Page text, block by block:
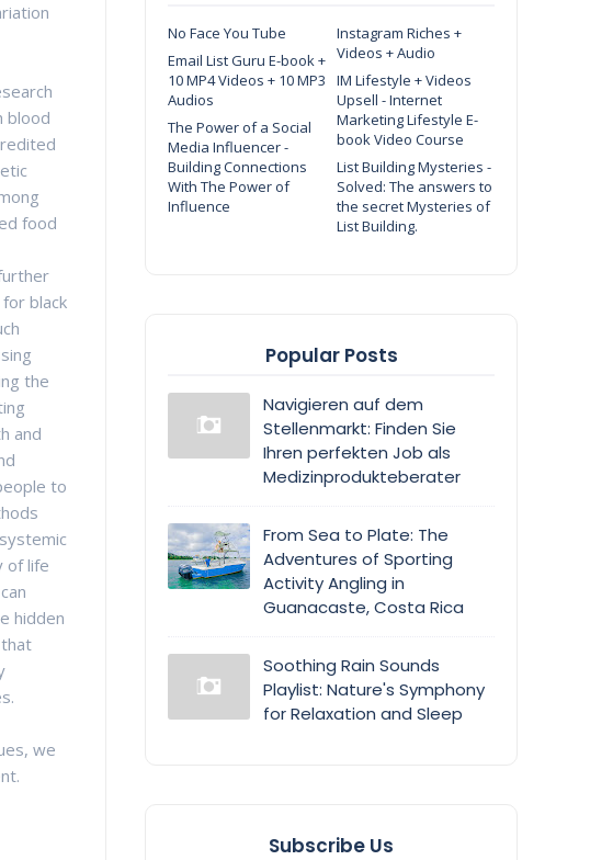
blood
food
black
the
and
to
of life
hidden
we
No Face You Tube
Instagram Riches +
Videos + Audio
Email List Guru E-book +
10 MP4 Videos + 10 MP3
Audios
IM Lifestyle + Videos
Upsell - Internet
Marketing Lifestyle E-
book Video Course
The Power of a Social
Media Influencer -
Building Connections
With The Power of
Influence
List Building Mysteries -
Solved: The answers to
the secret Mysteries of
List Building.
Popular Posts
Navigieren auf dem
Stellenmarkt: Finden Sie
Ihren perfekten Job als
Medizinprodukteberater
From Sea to Plate: The
Adventures of Sporting
Activity Angling in
Guanacaste, Costa Rica
Soothing Rain Sounds
Playlist: Nature's Symphony
for Relaxation and Sleep
Subscribe Us